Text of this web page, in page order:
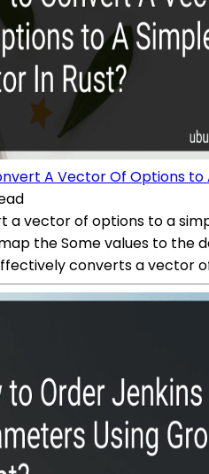
A Vector Of Options to
a vector of options to a
the Some values to the
converts a vector